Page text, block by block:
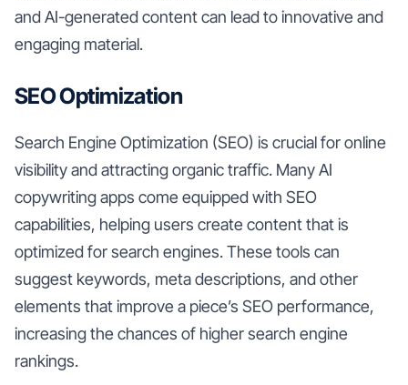
and AI-generated content can lead to innovative and
engaging material.
SEO Optimization
Search Engine Optimization (SEO) is crucial for online
visibility and attracting organic traffic. Many AI
copywriting apps come equipped with SEO
capabilities, helping users create content that is
optimized for search engines. These tools can
suggest keywords, meta descriptions, and other
elements that improve a piece’s SEO performance,
increasing the chances of higher search engine
rankings.